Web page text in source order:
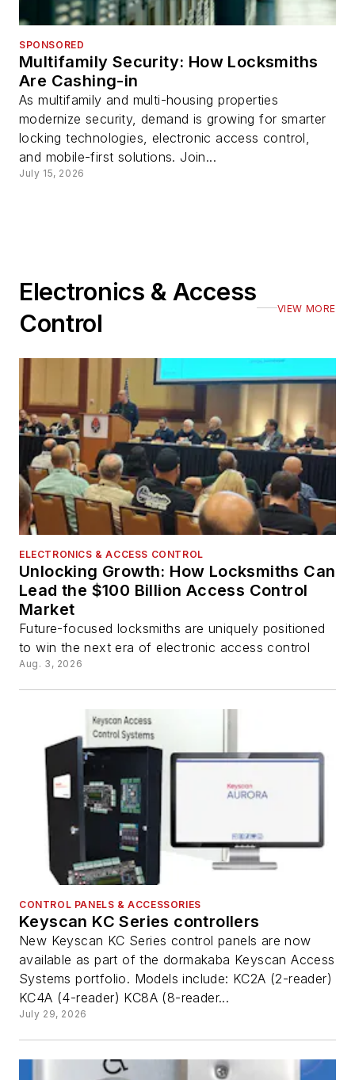
SPONSORED
Multifamily Security: How Locksmiths
Are Cashing-in
As multifamily and multi-housing properties
modernize security, demand is growing for smarter
locking technologies, electronic access control,
and mobile-first solutions. Join...
July 15, 2026
Electronics & Access
Control
VIEW MORE
ELECTRONICS & ACCESS CONTROL
Unlocking Growth: How Locksmiths Can
Lead the $100 Billion Access Control
Market
Future-focused locksmiths are uniquely positioned
to win the next era of electronic access control
Aug. 3, 2026
CONTROL PANELS & ACCESSORIES
Keyscan KC Series controllers
New Keyscan KC Series control panels are now
available as part of the dormakaba Keyscan Access
Systems portfolio. Models include: KC2A (2-reader)
KC4A (4-reader) KC8A (8-reader...
July 29, 2026